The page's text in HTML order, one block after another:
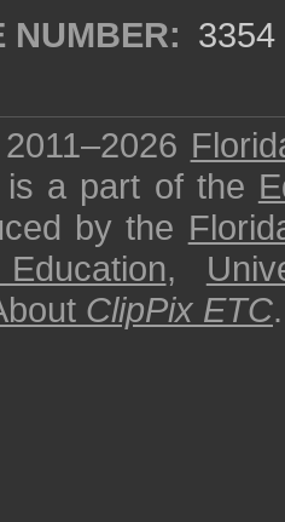
NUMBER: 3354
is a part of the
by the
,
ClipPix ETC.